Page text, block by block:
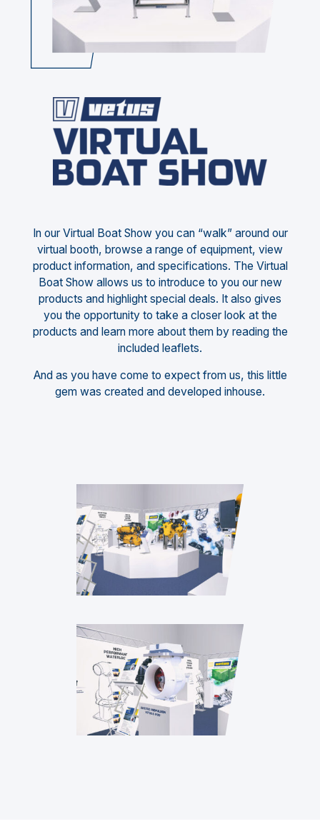
In our Virtual Boat Show you can “walk” around our
virtual booth, browse a range of equipment, view
product information, and specifications. The Virtual
Boat Show allows us to introduce to you our new
products and highlight special deals. It also gives
you the opportunity to take a closer look at the
products and learn more about them by reading the
included leaflets.
And as you have come to expect from us, this little
gem was created and developed inhouse.